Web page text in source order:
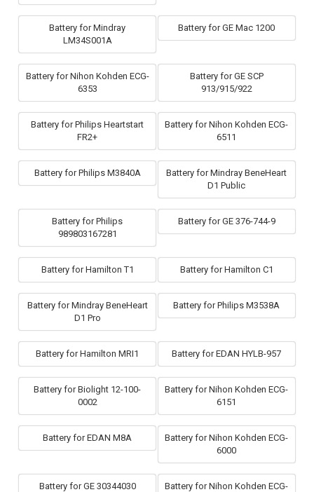
Battery for Mindray
LM34S001A
Battery for GE Mac 1200
Battery for Nihon Kohden ECG-
6353
Battery for GE SCP
913/915/922
Battery for Philips Heartstart
FR2+
Battery for Nihon Kohden ECG-
6511
Battery for Philips M3840A
Battery for Mindray BeneHeart
D1 Public
Battery for Philips
989803167281
Battery for GE 376-744-9
Battery for Hamilton T1 Battery for Hamilton C1
Battery for Mindray BeneHeart
D1 Pro
Battery for Philips M3538A
Battery for Hamilton MRI1 Battery for EDAN HYLB-957
Battery for Biolight 12-100-
0002
Battery for Nihon Kohden ECG-
6151
Battery for EDAN M8A
Battery for Nihon Kohden ECG-
6000
Battery for GE 30344030
Battery for Nihon Kohden ECG-